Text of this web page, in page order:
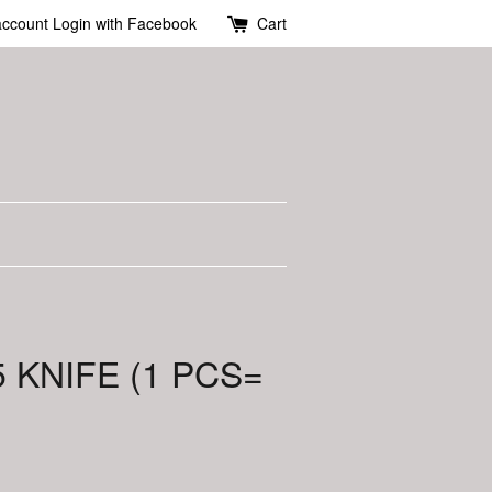
Login with Facebook Cart
KNIFE (1 PCS=